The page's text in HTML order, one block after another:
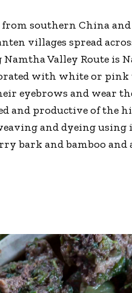
southern China
villages spread
Valley Route is
with white or pink
eyebrows and wear
and productive of the
and dyeing
bark and bamboo